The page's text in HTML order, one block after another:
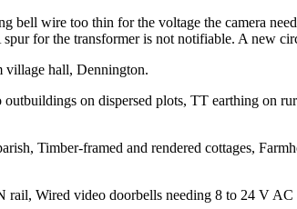
wire too thin for the voltage the camera
for the transformer is not notifiable. A new
village hall, Dennington.
on dispersed plots, TT earthing on
Timber-framed and rendered cottages,
Wired video doorbells needing 8 to 24 V